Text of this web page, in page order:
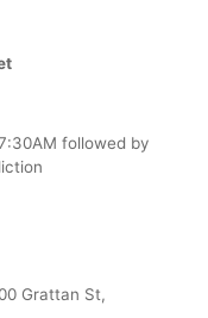
followed by
Grattan St,